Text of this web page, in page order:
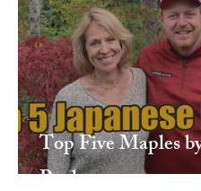
Top Five Maples
Paulsen